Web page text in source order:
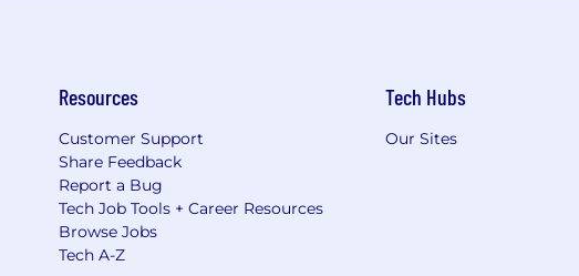
Resources
Customer Support
Share Feedback
Report a Bug
Tech Job Tools + Career Resources
Browse Jobs
Tech A-Z
Tech Hubs
Our Sites